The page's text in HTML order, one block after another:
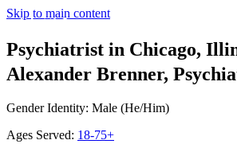
Skip to main content
Psychiatrist in Chicago,
Alexander Brenner,
Gender Identity: Male (He/Him)
Ages Served: 18-75+